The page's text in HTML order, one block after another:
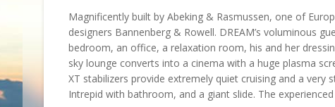
Magnificently built by Abeking & Rasmussen, one of
designers Bannenberg & Rowell. DREAM’s voluminous
bedroom, an office, a relaxation room, his and her
sky lounge converts into a cinema with a huge plasma
XT stabilizers provide extremely quiet cruising and a
Intrepid with bathroom, and a giant slide. The